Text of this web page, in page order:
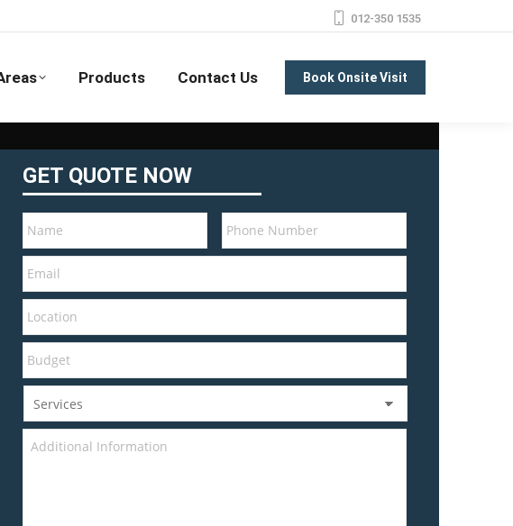
012-350 1535
Products Contact Us Book Onsite Visit
GET QUOTE NOW